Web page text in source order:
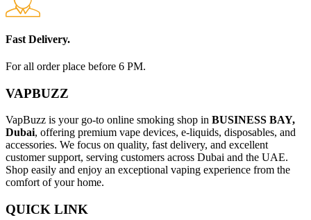
Fast Delivery.
For all order place before 6 PM.
VAPBUZZ
VapBuzz is your go-to online smoking shop in BUSINESS BAY,
Dubai, offering premium vape devices, e-liquids, disposables, and
accessories. We focus on quality, fast delivery, and excellent
customer support, serving customers across Dubai and the UAE.
Shop easily and enjoy an exceptional vaping experience from the
comfort of your home.
QUICK LINK